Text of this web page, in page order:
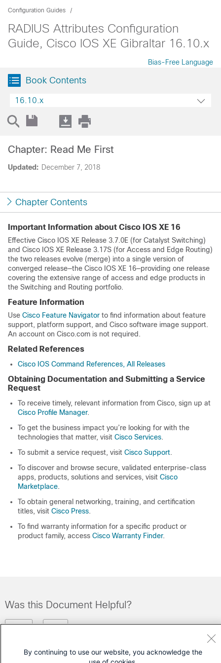
Configuration Guides
RADIUS Attributes Configuration
Guide, Cisco IOS XE Gibraltar 16.10.x
Bias-Free Language
Book Contents
16.10.x
Updated: December 7, 2018
Chapter: Read Me First
Chapter Contents
Important Information about Cisco IOS XE 16
Effective Cisco IOS XE Release 3.7.0E (for Catalyst Switching)
and Cisco IOS XE Release 3.17S (for Access and Edge Routing)
the two releases evolve (merge) into a single version of
converged release—the Cisco IOS XE 16—providing one release
covering the extensive range of access and edge products in
the Switching and Routing portfolio.
Feature Information
Use Cisco Feature Navigator to find information about feature
support, platform support, and Cisco software image support.
An account on Cisco.com is not required.
Related References
Cisco IOS Command References, All Releases
Obtaining Documentation and Submitting a Service
Request
To receive timely, relevant information from Cisco, sign up at
Cisco Profile Manager.
To get the business impact you’re looking for with the
technologies that matter, visit Cisco Services.
To submit a service request, visit Cisco Support.
To discover and browse secure, validated enterprise-class
apps, products, solutions and services, visit Cisco
Marketplace.
To obtain general networking, training, and certification
titles, visit Cisco Press.
To find warranty information for a specific product or
product family, access Cisco Warranty Finder.
Was this Document Helpful?
Feedback
Contact Cisco
By continuing to use our website, you acknowledge the